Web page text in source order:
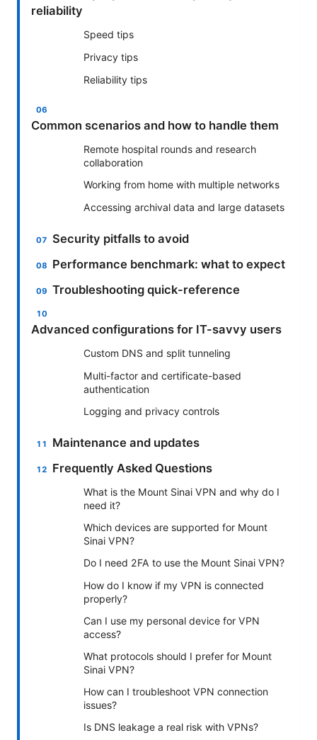
reliability
Speed tips
Privacy tips
Reliability tips
Common scenarios and how to handle them
Remote hospital rounds and research
collaboration
Working from home with multiple networks
Accessing archival data and large datasets
Security pitfalls to avoid
Performance benchmark: what to expect
Troubleshooting quick-reference
Advanced configurations for IT-savvy users
Custom DNS and split tunneling
Multi-factor and certificate-based
authentication
Logging and privacy controls
Maintenance and updates
Frequently Asked Questions
What is the Mount Sinai VPN and why do I
need it?
Which devices are supported for Mount
Sinai VPN?
Do I need 2FA to use the Mount Sinai VPN?
How do I know if my VPN is connected
properly?
Can I use my personal device for VPN
access?
What protocols should I prefer for Mount
Sinai VPN?
How can I troubleshoot VPN connection
issues?
Is DNS leakage a real risk with VPNs?